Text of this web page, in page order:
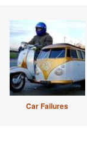
Car Failures